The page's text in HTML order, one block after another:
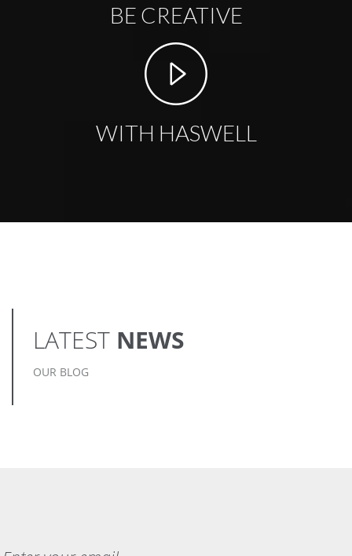
BE CREATIVE
WITH HASWELL
LATEST NEWS
OUR BLOG